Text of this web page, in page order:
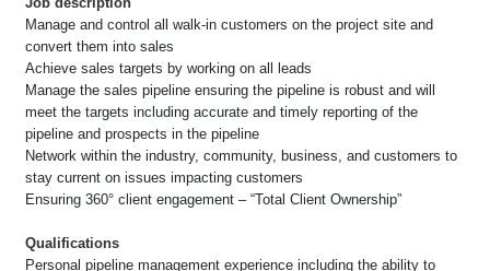
Manage and control all walk-in customers on the project site and
convert them into sales
Achieve sales targets by working on all leads
Manage the sales pipeline ensuring the pipeline is robust and will
meet the targets including accurate and timely reporting of the
pipeline and prospects in the pipeline
Network within the industry, community, business, and customers to
stay current on issues impacting customers
Ensuring 360° client engagement – “Total Client Ownership”
Qualifications
Personal pipeline management experience including the ability to